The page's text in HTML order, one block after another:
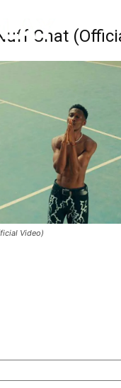
Chat
Video)